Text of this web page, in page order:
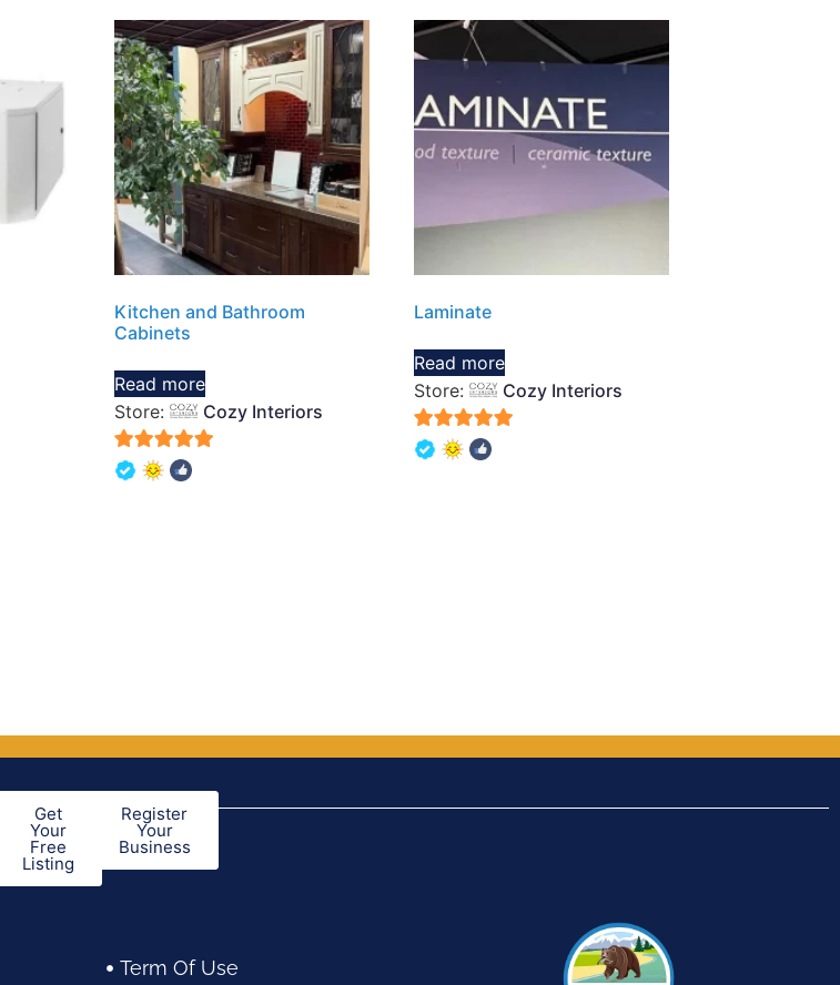
Kitchen and Bathroom
Cabinets
Read more
Store:
Cozy Interiors
5
Laminate
Read more
Store:
Cozy Interiors
5
Get
Your
Free
Listing
Register
Your
Business
Term Of Use